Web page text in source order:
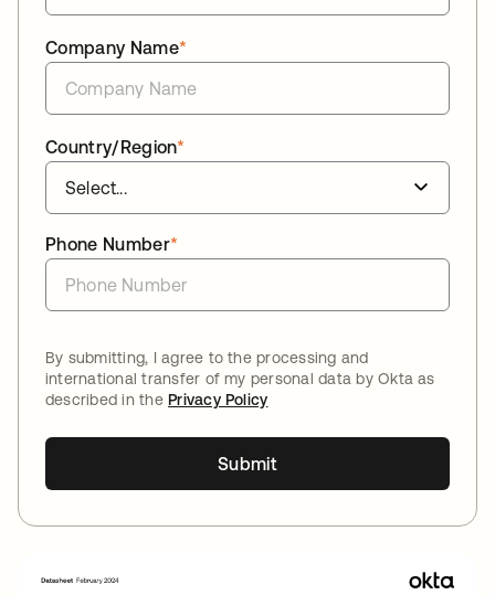
*
Company Name
*
Country/Region
*
Phone Number
By submitting, I agree to the processing and
international transfer of my personal data by Okta as
described in thePrivacy Policy
Submit